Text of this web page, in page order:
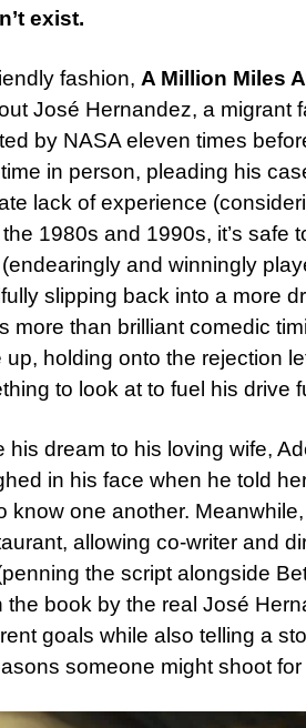
exist.
fashion, A Million Miles
José Hernandez, a migrant
by NASA eleven times
in person, pleading his
lack of experience
1980s and 1990s, it’s safe
and winningly
slipping back into a more
more than brilliant comedic
holding onto the rejection
to look at to fuel his drive
his dream to his loving wife,
in his face when he told
know one another.
allowing co-writer and
the script alongside
book by the real José
goals while also telling a
someone might shoot for